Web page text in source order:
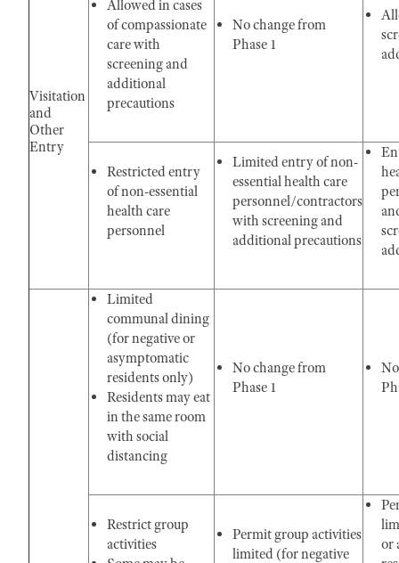
Visitation
and
Other
Entry
Allowed in cases
of compassionate
care with
screening and
additional
precautions
No change from
Phase 1
Restricted entry
of non-essential
health care
personnel
Limited entry of non-
essential health care
personnel/contractors
with screening and
additional precautions
Limited
communal dining
(for negative or
asymptomatic
residents only)
Residents may eat
in the same room
with social
distancing
No change from
Phase 1
Restrict group
activities
Permit group activities
limited (for negative
or